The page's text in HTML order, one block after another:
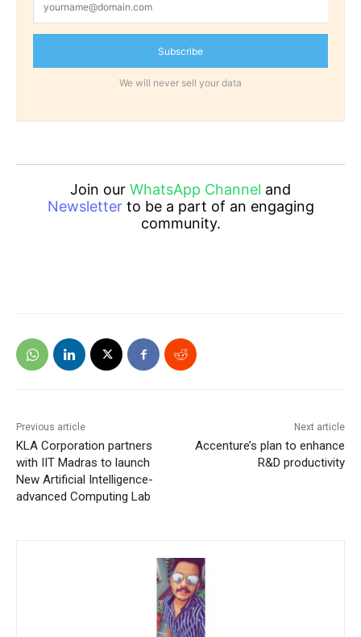
Subscribe
We will never sell your data
Join our WhatsApp Channel and
Newsletterto be a part of an engaging
community.
Previous article
KLA Corporation partners
with IIT Madras to launch
New Artificial Intelligence-
advanced Computing Lab
Next article
Accenture’s plan to enhance
R&D productivity